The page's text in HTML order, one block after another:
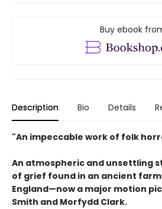
Buy ebook
Description Bio Details
"An impeccable work of folk
An atmospheric and unsettling
of grief found in an ancient
England—now a major motion
Smith and Morfydd Clark.